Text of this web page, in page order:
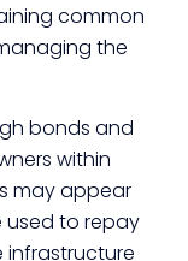
common
the
bonds and
within
may appear
used to repay
infrastructure